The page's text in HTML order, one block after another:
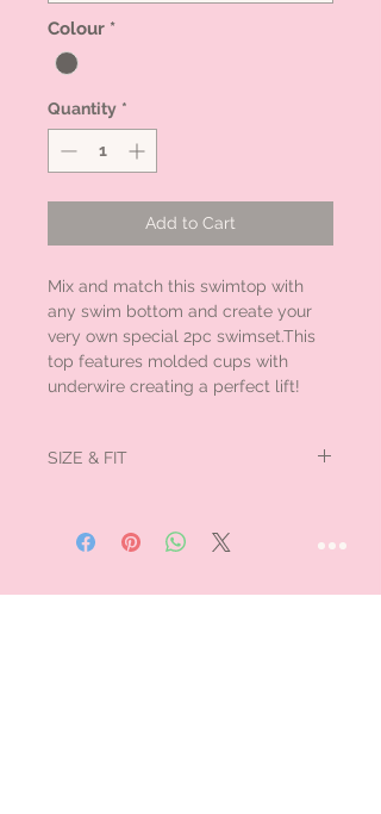
Colour *
Quantity *
Add to Cart
Mix and match this swimtop with
any swim bottom and create your
very own special 2pc swimset.This
top features molded cups with
underwire creating a perfect lift!
SIZE & FIT